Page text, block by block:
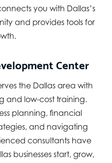
you with Dallas’s
and provides tools for
Center
the Dallas area with
and low-cost training.
planning, financial
and navigating
consultants have
businesses start, grow,